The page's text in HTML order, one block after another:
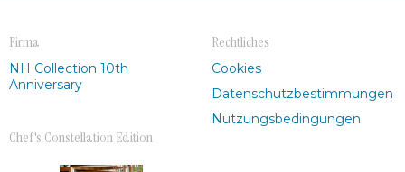
Firma
NH Collection 10th
Anniversary
Chef's Constellation Edition
Rechtliches
Cookies
Datenschutzbestimmungen
Nutzungsbedingungen